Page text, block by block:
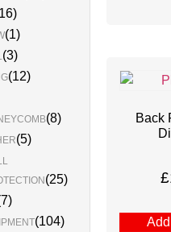
16)
(1)
(3)
(12)
(8)
(5)
(25)
7)
(104)
Back
£